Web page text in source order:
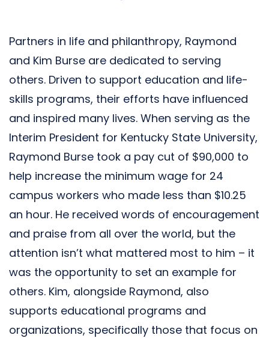
Partners in life and philanthropy, Raymond
and Kim Burse are dedicated to serving
others. Driven to support education and life-
skills programs, their efforts have influenced
and inspired many lives. When serving as the
Interim President for Kentucky State University,
Raymond Burse took a pay cut of $90,000 to
help increase the minimum wage for 24
campus workers who made less than $10.25
an hour. He received words of encouragement
and praise from all over the world, but the
attention isn’t what mattered most to him – it
was the opportunity to set an example for
others. Kim, alongside Raymond, also
supports educational programs and
organizations, specifically those that focus on